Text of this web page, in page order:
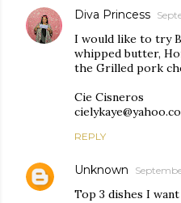
Diva Princess
I would like to try
whipped butter,
the Grilled pork
Cie Cisneros
REPLY
Unknown
Top 3 dishes I